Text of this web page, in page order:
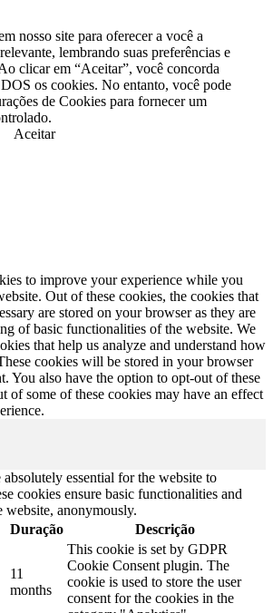
nosso site para oferecer a você a
lembrando suas preferências e
clicar em “Aceitar”, você concorda
os cookies. No entanto, você pode
de Cookies para fornecer um
Aceitar
to improve your experience while you
Out of these cookies, the cookies that
are stored on your browser as they are
of basic functionalities of the website. We
that help us analyze and understand how
cookies will be stored in your browser
You also have the option to opt-out of these
of some of these cookies may have an effect
absolutely essential for the website to
cookies ensure basic functionalities and
website, anonymously.
Duração Descrição
11
months
This cookie is set by GDPR
Cookie Consent plugin. The
cookie is used to store the user
consent for the cookies in the